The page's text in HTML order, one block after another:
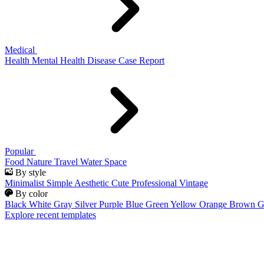
Medical
Health Mental Health Disease Case Report
Popular
Food Nature Travel Water Space
By style
Minimalist Simple Aesthetic Cute Professional Vintage
By color
Black White Gray Silver Purple Blue Green Yellow Orange Brown
Explore recent templates